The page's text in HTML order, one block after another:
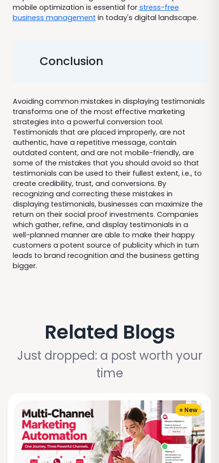
mobile optimization is essential for stress-free
business management in today's digital landscape.
Conclusion
Avoiding common mistakes in displaying testimonials
transforms one of the most effective marketing
strategies into a powerful conversion tool.
Testimonials that are placed improperly, are not
authentic, have a repetitive message, contain
outdated content, and are not mobile-friendly, are
some of the mistakes that you should avoid so that
testimonials can be used to their fullest extent, i.e., to
create credibility, trust, and conversions. By
recognizing and correcting these mistakes in
displaying testimonials, businesses can maximize the
return on their social proof investments. Companies
which gather, refine, and display testimonials in a
well-planned manner are able to make their happy
customers a potent source of publicity which in turn
leads to brand recognition and the business getting
bigger.
Related Blogs
Just dropped: a post worth your
time
⭐ New